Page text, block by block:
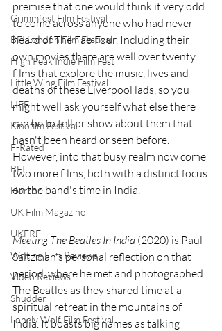
Grimmfest Film Festival
BFI London Film Festival
High Peak Indie Film Fest
Little Wing Film Festival
LIFF
Kinofilm Festival
F-Rated
BFI
Horror
UK Film Magazine
UKFRF
Writing Film Reviews
Video Reviews
Shudder
Lonely Wolf Film Festival
premise that one would think it very odd
to come across anyone who had never
heard of The Fab Four. Including their
own movies there are well over twenty
films that explore the music, lives and
deaths of these Liverpool lads, so you
might well ask yourself what else there
can be to tell or show about them that
hasn't been heard or seen before.
However, into that busy realm now come
two more films, both with a distinct focus
on the band's time in India.
Meeting The Beatles In India (2020) is Paul
Saltzman's personal reflection on that
period, where he met and photographed
The Beatles as they shared time at a
spiritual retreat in the mountains of
India. It boasts big names as talking